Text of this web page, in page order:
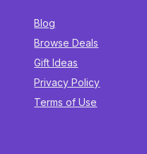
Blog
Browse Deals
Gift Ideas
Privacy Policy
Terms of Use